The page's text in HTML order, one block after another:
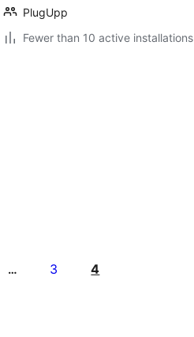
PlugUpp
Fewer than 10 active installations
… 3 4